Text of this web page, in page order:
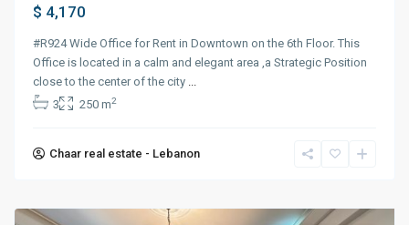
$ 4,170
#R924 Wide Office for Rent in Downtown on the 6th Floor. This
Office is located in a calm and elegant area ,a Strategic Position
close to the center of the city ...
3
250 m2
Chaar real estate - Lebanon